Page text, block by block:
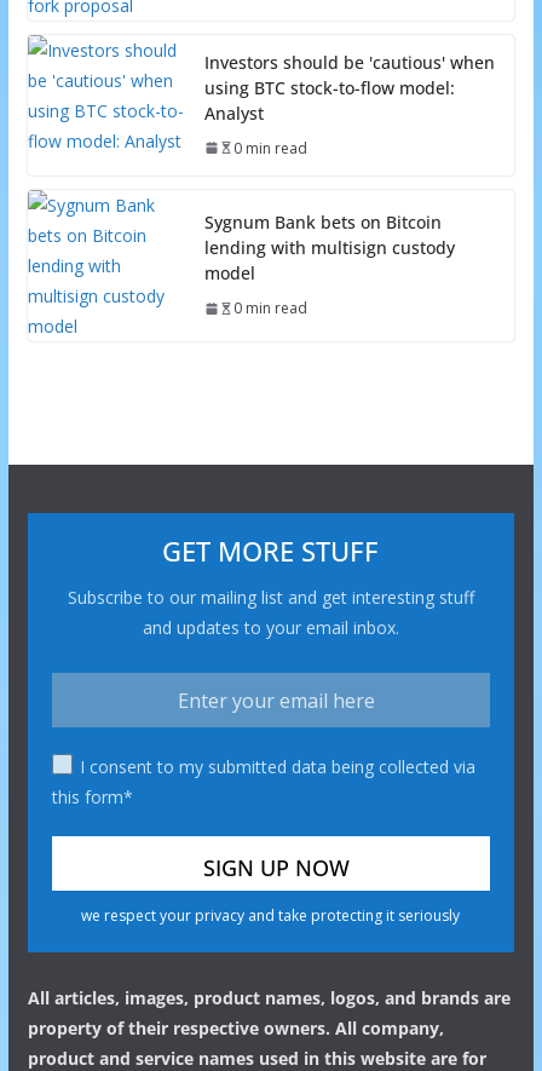
Investors should be 'cautious' when
using BTC stock-to-flow model:
Analyst
0 min read
Sygnum Bank bets on Bitcoin
lending with multisign custody
model
0 min read
GET MORE STUFF
Subscribe to our mailing list and get interesting stuff
and updates to your email inbox.
I consent to my submitted data being collected via
this form*
we respect your privacy and take protecting it seriously
All articles, images, product names, logos, and brands are
property of their respective owners. All company,
product and service names used in this website are for